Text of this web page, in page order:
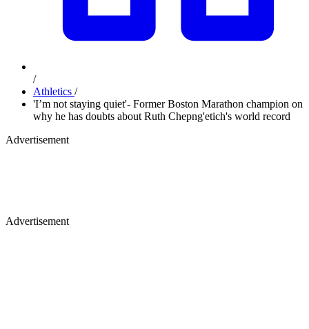
/
Athletics /
'I’m not staying quiet'- Former Boston Marathon champion on
why he has doubts about Ruth Chepng'etich's world record
Advertisement
Advertisement